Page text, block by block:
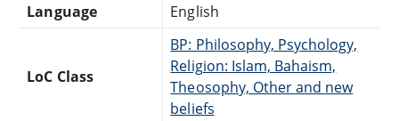
Language
English
LoC Class
BP: Philosophy, Psychology,
Religion: Islam, Bahaism,
Theosophy, Other and new
beliefs